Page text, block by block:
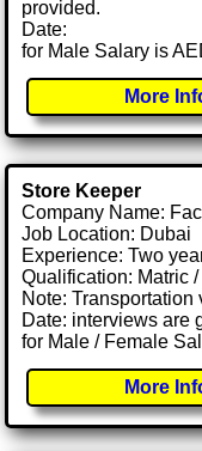
provided.
Date:
for Male Salary is
More
Store Keeper
Company Name:
Job Location: Dubai
Experience: Two
Qualification: Matric
Note:
Date: interviews are
for Male / Female
More